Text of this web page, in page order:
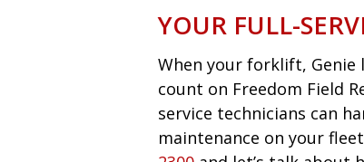
YOUR FULL-
When your forklift, Genie
count on Freedom Field
service technicians can
maintenance on your